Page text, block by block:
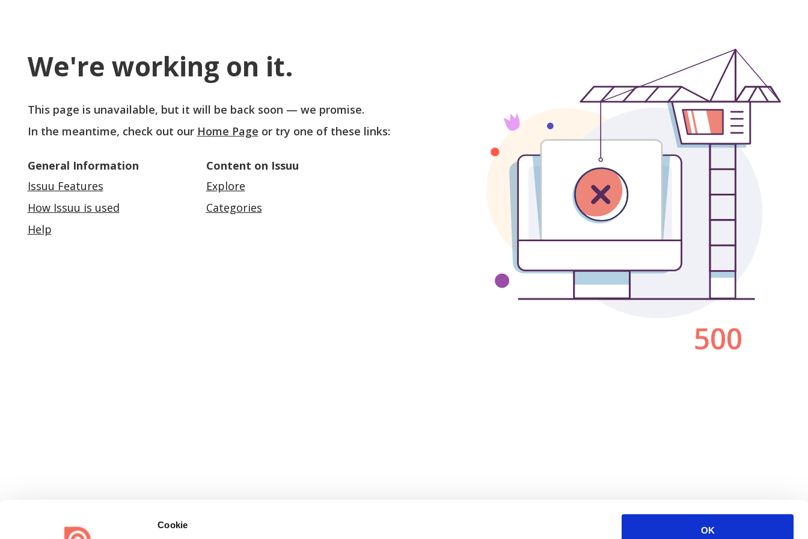
Cookie
OK
We're working on it.
This page is unavailable, but it will be back soon — we promise.
In the meantime, check out our Home Page or try one of these links:
General Information
Issuu Features
How Issuu is used
Help
Content on Issuu
Explore
Categories
500